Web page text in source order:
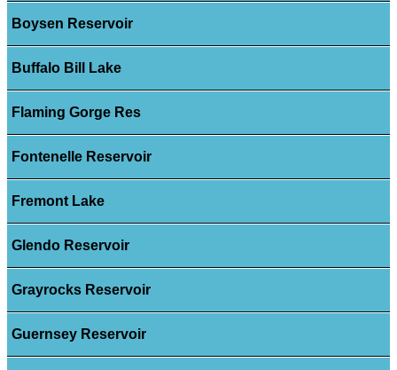
Boysen Reservoir
Buffalo Bill Lake
Flaming Gorge Res
Fontenelle Reservoir
Fremont Lake
Glendo Reservoir
Grayrocks Reservoir
Guernsey Reservoir